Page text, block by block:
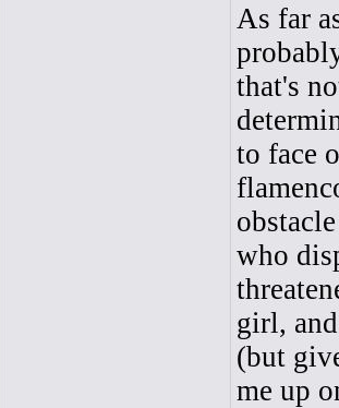
As far
that's
to face
who
girl,
(but
me up